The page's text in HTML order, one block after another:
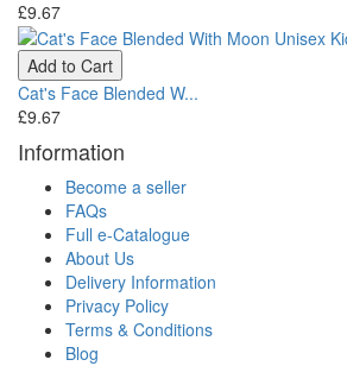
£9.67
Add to Cart
Cat's Face Blended W...
£9.67
Information
Become a seller
FAQs
Full e-Catalogue
About Us
Delivery Information
Privacy Policy
Terms & Conditions
Blog